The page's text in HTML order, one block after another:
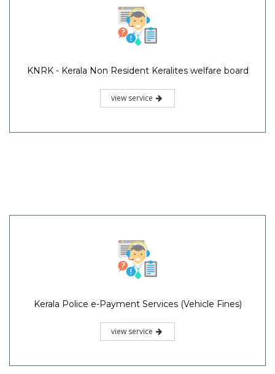
KNRK - Kerala Non Resident Keralites welfare board
view service
Kerala Police e-Payment Services (Vehicle Fines)
view service